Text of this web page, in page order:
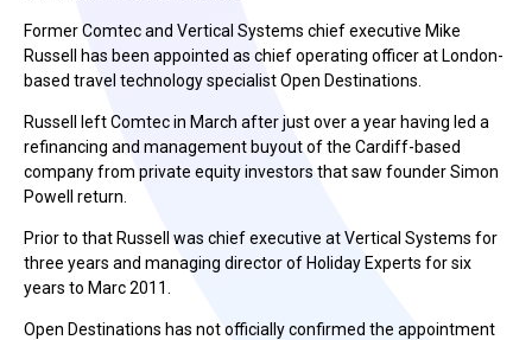
Former Comtec and Vertical Systems chief executive Mike
Russell has been appointed as chief operating officer at London-
based travel technology specialist Open Destinations.
Russell left Comtec in March after just over a year having led a
refinancing and management buyout of the Cardiff-based
company from private equity investors that saw founder Simon
Powell return.
Prior to that Russell was chief executive at Vertical Systems for
three years and managing director of Holiday Experts for six
years to Marc 2011.
Open Destinations has not officially confirmed the appointment